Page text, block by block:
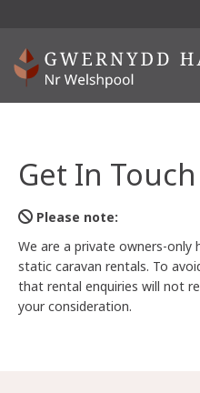
Get In Touch
Please note:
We are a private owners-
static caravan rentals. To
that rental enquiries will not
your consideration.